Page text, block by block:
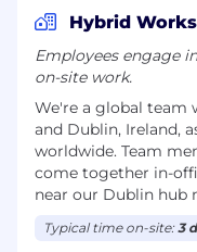
interview, or
please visit the
how to request an
about our
inclusion, and
Pay
The annual US
$148,200 -
will depend on
Hybrid
Employees engage
on-site work.
We're a global team
and Dublin, Ireland,
worldwide. Team
come together in-
near our Dublin hub
Typical time on-site:3